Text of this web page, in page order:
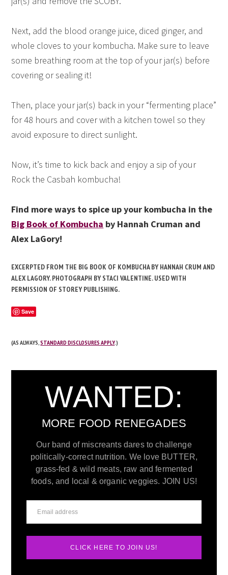
Next, add the blood orange juice, diced ginger, and
whole cloves to your kombucha. Make sure to leave
some breathing room at the top of your jar(s) before
covering or sealing it!
Then, place your jar(s) back in your “fermenting place”
for 48 hours and cover with a kitchen towel so they
avoid exposure to direct sunlight.
Now, it’s time to kick back and enjoy a sip of your
Rock the Casbah kombucha!
Find more ways to spice up your kombucha in the
Big Book of Kombucha by Hannah Cruman and
Alex LaGory!
EXCERPTED FROM THE BIG BOOK OF KOMBUCHA BY HANNAH CRUM AND
ALEX LAGORY. PHOTOGRAPH BY STACI VALENTINE. USED WITH
PERMISSION OF STOREY PUBLISHING.
Save
(AS ALWAYS,STANDARD DISCLOSURES APPLY.)
WANTED:
MORE FOOD RENEGADES
Our band of miscreants dares to challenge
politically-correct nutrition. We love BUTTER,
grass-fed & wild meats, raw and fermented
foods, and local & organic veggies. JOIN US!
CLICK HERE TO JOIN US!